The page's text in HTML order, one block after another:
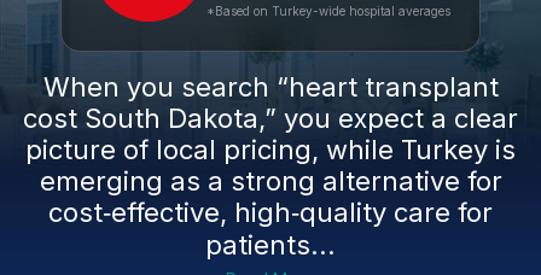
*Based on Turkey-wide hospital averages
When you search “heart transplant
cost South Dakota,” you expect a clear
picture of local pricing, while Turkey is
emerging as a strong alternative for
cost‑effective, high‑quality care for
patients...